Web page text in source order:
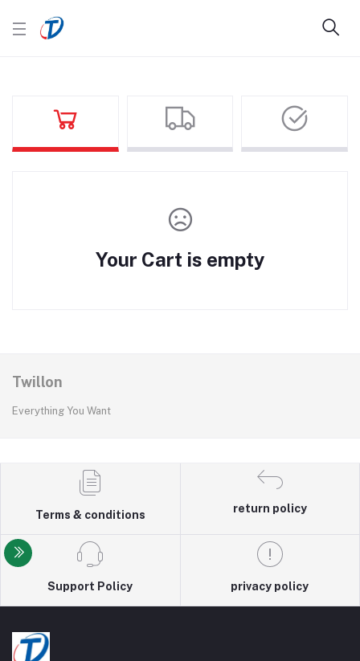
Your Cart is empty
Twillon
Everything You Want
Terms & conditions
return policy
Support Policy privacy policy